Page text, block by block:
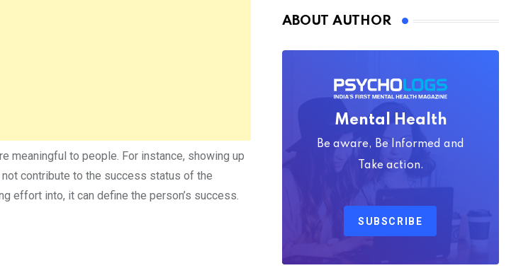
meaningful to people. For instance, showing up
contribute to the success status of the
effort into, it can define the person’s success.
ABOUT AUTHOR
Mental Health
Be aware, Be Informed and
Take action.
SUBSCRIBE